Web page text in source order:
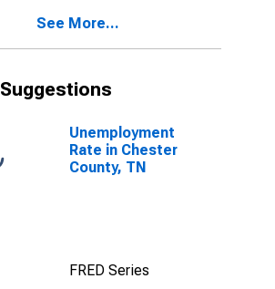
See More...
Unemployment
Rate in Chester
County, TN
FRED Series